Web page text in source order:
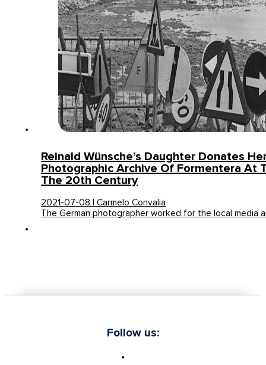
Reinald Wünsche’s Daughter Donates
Photographic Archive Of Formentera At
The 20th Century
2021-07-08 | Carmelo Convalia
The German photographer worked for the local media
Follow us: